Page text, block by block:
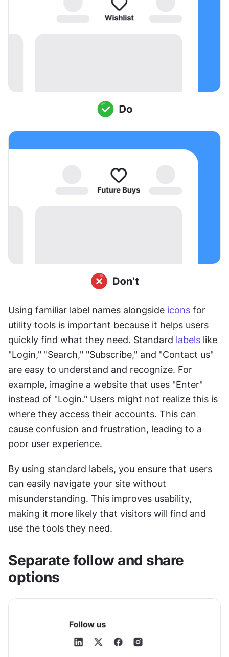
Using familiar label names alongside icons for
utility tools is important because it helps users
quickly find what they need. Standard labels like
"Login," "Search," "Subscribe," and "Contact us"
are easy to understand and recognize. For
example, imagine a website that uses "Enter"
instead of "Login." Users might not realize this is
where they access their accounts. This can
cause confusion and frustration, leading to a
poor user experience.
By using standard labels, you ensure that users
can easily navigate your site without
misunderstanding. This improves usability,
making it more likely that visitors will find and
use the tools they need.
Separate follow and share
options